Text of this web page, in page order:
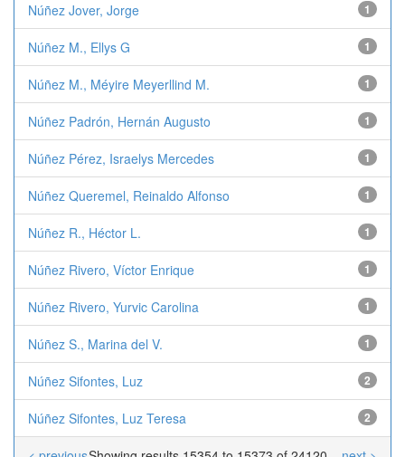
Núñez Jover, Jorge 1
Núñez M., Ellys G 1
Núñez M., Méyire Meyerllind M. 1
Núñez Padrón, Hernán Augusto 1
Núñez Pérez, Israelys Mercedes 1
Núñez Queremel, Reinaldo Alfonso 1
Núñez R., Héctor L. 1
Núñez Rivero, Víctor Enrique 1
Núñez Rivero, Yurvic Carolina 1
Núñez S., Marina del V. 1
Núñez Sifontes, Luz 2
Núñez Sifontes, Luz Teresa 2